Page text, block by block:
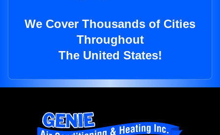
We Cover Thousands of Cities
Throughout
The United States!